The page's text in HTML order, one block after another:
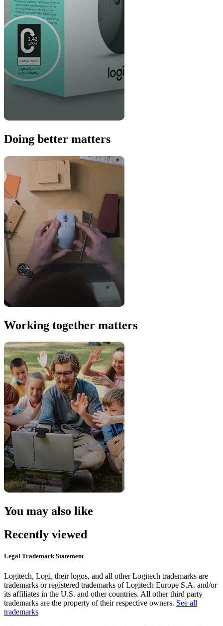
Doing better matters
Working together matters
You may also like
Recently viewed
Legal Trademark Statement
Logitech, Logi, their logos, and all other Logitech trademarks are
trademarks or registered trademarks of Logitech Europe S.A. and/or
its affiliates in the U.S. and other countries. All other third party
trademarks are the property of their respective owners. See all
trademarks